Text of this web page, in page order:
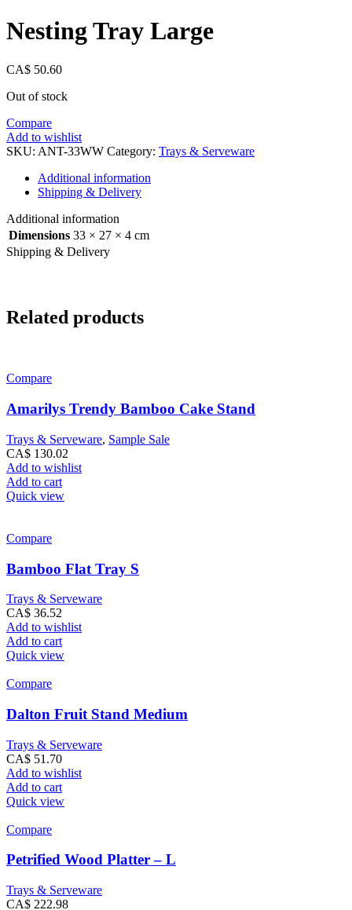
Nesting Tray Large
CA$ 50.60
Out of stock
Compare
Add to wishlist
SKU: ANT-33WW Category: Trays & Serveware
Additional information
Shipping & Delivery
Additional information
Dimensions 33 × 27 × 4 cm
Shipping & Delivery
Related products
Compare
Amarilys Trendy Bamboo Cake Stand
Trays & Serveware, Sample Sale
CA$ 130.02
Add to wishlist
Add to cart
Quick view
Compare
Bamboo Flat Tray S
Trays & Serveware
CA$ 36.52
Add to wishlist
Add to cart
Quick view
Compare
Dalton Fruit Stand Medium
Trays & Serveware
CA$ 51.70
Add to wishlist
Add to cart
Quick view
Compare
Petrified Wood Platter – L
Trays & Serveware
CA$ 222.98